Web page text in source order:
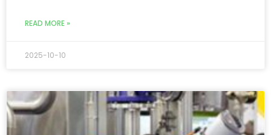
READ MORE »
2025-10-10